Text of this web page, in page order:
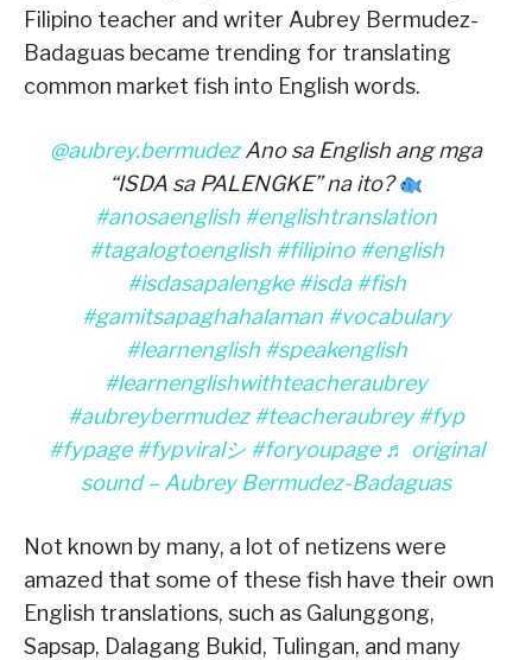
Filipino teacher and writer Aubrey Bermudez-
Badaguas became trending for translating
common market fish into English words.
@aubrey.bermudezAno sa English ang mga
“ISDA sa PALENGKE” na ito?
#anosaenglish #englishtranslation
#tagalogtoenglish #filipino #english
#isdasapalengke #isda #fish
#gamitsapaghahalaman #vocabulary
#learnenglish #speakenglish
#learnenglishwithteacheraubrey
#aubreybermudez #teacheraubrey #fyp
#fypage #fypviralシ #foryoupage ♬ original
sound – Aubrey Bermudez-Badaguas
Not known by many, a lot of netizens were
amazed that some of these fish have their own
English translations, such as Galunggong,
Sapsap, Dalagang Bukid, Tulingan, and many